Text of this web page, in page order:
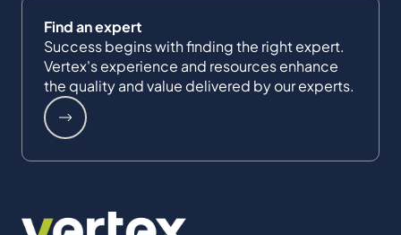
Find an expert
Success begins with finding the right expert.
Vertex's experience and resources enhance
the quality and value delivered by our experts.